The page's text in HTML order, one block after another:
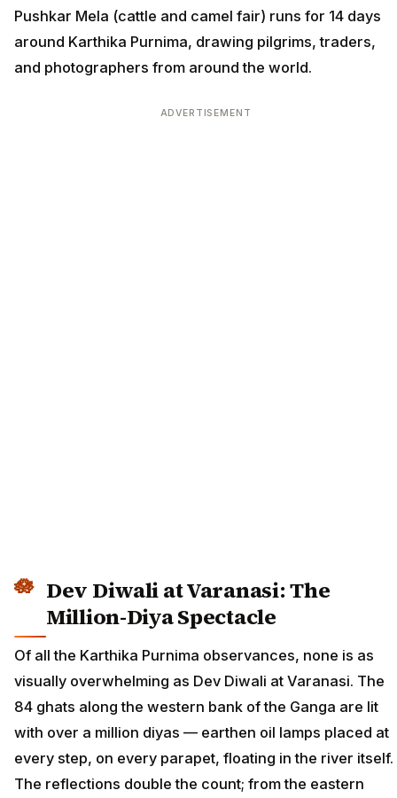
Pushkar Mela (cattle and camel fair) runs for 14 days
around Karthika Purnima, drawing pilgrims, traders,
and photographers from around the world.
ADVERTISEMENT
Dev Diwali at Varanasi: The
Million-Diya Spectacle
Of all the Karthika Purnima observances, none is as
visually overwhelming as Dev Diwali at Varanasi. The
84 ghats along the western bank of the Ganga are lit
with over a million diyas — earthen oil lamps placed at
every step, on every parapet, floating in the river itself.
The reflections double the count; from the eastern